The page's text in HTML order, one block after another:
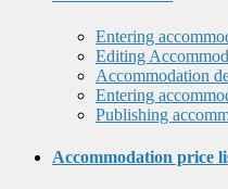
Entering
Editing
Accommodation
Entering
Publishing
Accommodation price